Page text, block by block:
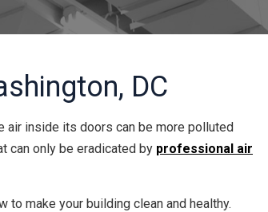
DC
air inside its doors can be more polluted
can only be eradicated by professional air
to make your building clean and healthy.